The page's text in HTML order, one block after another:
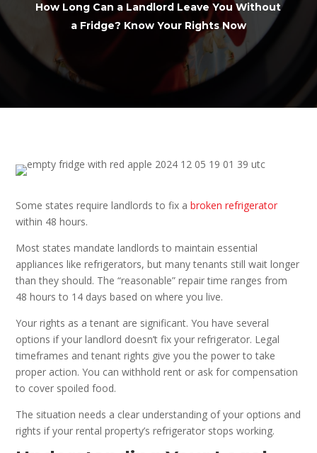
How Long Can a Landlord Leave You Without
a Fridge? Know Your Rights Now
Some states require landlords to fix abroken refrigerator
within 48 hours.
Most states mandate landlords to maintain essential
appliances like refrigerators, but many tenants still wait longer
than they should. The “reasonable” repair time ranges from
48 hours to 14 days based on where you live.
Your rights as a tenant are significant. You have several
options if your landlord doesn’t fix your refrigerator. Legal
timeframes and tenant rights give you the power to take
proper action. You can withhold rent or ask for compensation
to cover spoiled food.
The situation needs a clear understanding of your options and
rights if your rental property’s refrigerator stops working.